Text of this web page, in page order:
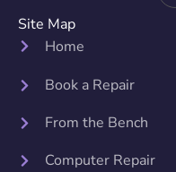
Site Map
Home
Book a Repair
From the Bench
Computer Repair